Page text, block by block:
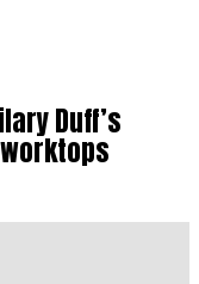
Duff’s